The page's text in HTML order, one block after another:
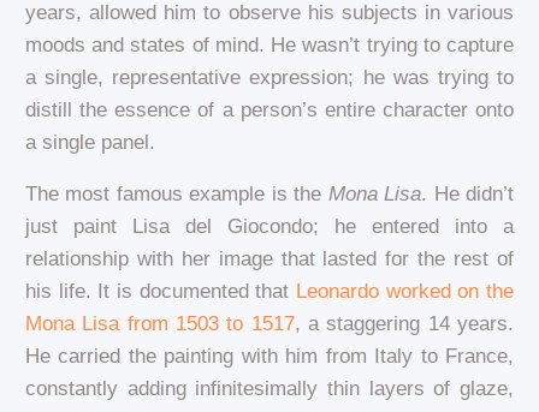
years, allowed him to observe his subjects in various
moods and states of mind. He wasn’t trying to capture
a single, representative expression; he was trying to
distill the essence of a person’s entire character onto
a single panel.
The most famous example is the Mona Lisa. He didn’t
just paint Lisa del Giocondo; he entered into a
relationship with her image that lasted for the rest of
his life. It is documented that Leonardo worked on the
Mona Lisa from 1503 to 1517, a staggering 14 years.
He carried the painting with him from Italy to France,
constantly adding infinitesimally thin layers of glaze,